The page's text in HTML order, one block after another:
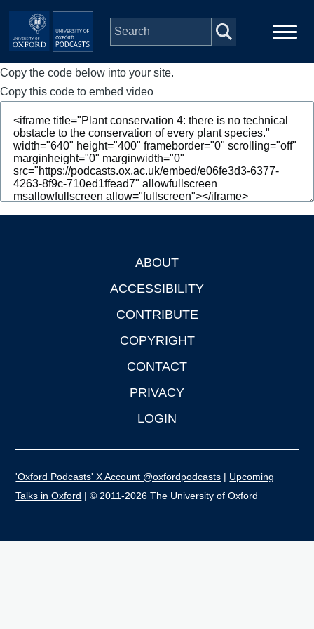
Skip to main content
Main
navigation
Home
Series
People
Depts & Colleges
Copy the code below into your site.
Copy this code to embed video
ABOUT
ACCESSIBILITY
CONTRIBUTE
COPYRIGHT
CONTACT
PRIVACY
LOGIN
'Oxford Podcasts' X Account @oxfordpodcasts | Upcoming
Talks in Oxford | © 2011-2026 The University of Oxford